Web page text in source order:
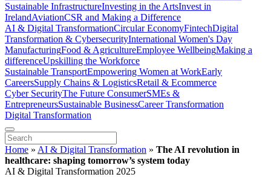
Sustainable InfrastructureInvesting in the ArtsInvest in
IrelandAviationCSR and Making a Difference
AI & Digital TransformationCircular EconomyFintechDigital
Transformation & CybersecurityInternational Women's Day
ManufacturingFood & AgricultureEmployee WellbeingMaking a
differenceUpskilling the Workforce
Sustainable TransportEmpowering Women at WorkEarly
CareersSupply Chains & LogisticsRetail & Ecommerce
Cyber SecurityThe Future ConsumerSMEs &
EntrepreneursSustainable BusinessCareer Transformation
Digital Transformation
Home » AI & Digital Transformation » The AI revolution in
healthcare: shaping tomorrow’s system today
AI & Digital Transformation 2025